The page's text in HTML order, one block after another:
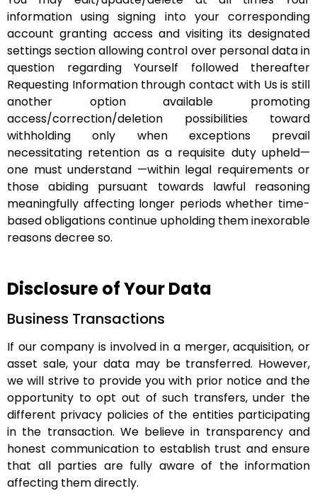
information using signing into your corresponding
account granting access and visiting its designated
settings section allowing control over personal data in
question regarding Yourself followed thereafter
Requesting Information through contact with Us is still
another option available promoting
access/correction/deletion possibilities toward
withholding only when exceptions prevail
necessitating retention as a requisite duty upheld—
one must understand —within legal requirements or
those abiding pursuant towards lawful reasoning
meaningfully affecting longer periods whether time-
based obligations continue upholding them inexorable
reasons decree so.
Disclosure of Your Data
Business Transactions
If our company is involved in a merger, acquisition, or
asset sale, your data may be transferred. However,
we will strive to provide you with prior notice and the
opportunity to opt out of such transfers, under the
different privacy policies of the entities participating
in the transaction. We believe in transparency and
honest communication to establish trust and ensure
that all parties are fully aware of the information
affecting them directly.